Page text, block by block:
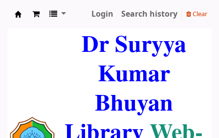
Login Search history Clear
Dr Suryya
Kumar
Bhuyan
Library Web-